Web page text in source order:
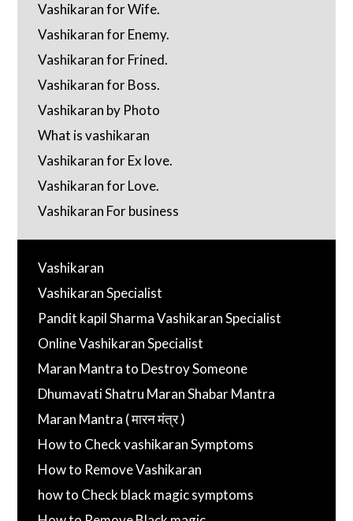
Vashikaran for Wife.
Vashikaran for Enemy.
Vashikaran for Frined.
Vashikaran for Boss.
Vashikaran by Photo
What is vashikaran
Vashikaran for Ex love.
Vashikaran for Love.
Vashikaran For business
Vashikaran
Vashikaran Specialist
Pandit kapil Sharma Vashikaran Specialist
Online Vashikaran Specialist
Maran Mantra to Destroy Someone
Dhumavati Shatru Maran Shabar Mantra
Maran Mantra ( मारन मंत्र )
How to Check vashikaran Symptoms
How to Remove Vashikaran
how to Check black magic symptoms